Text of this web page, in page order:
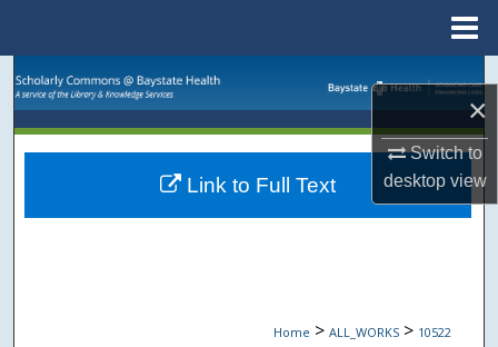
×
Switch to
desktopview
Browse Collections
My Account
Home > ALL_WORKS > 10522
Link to Full Text